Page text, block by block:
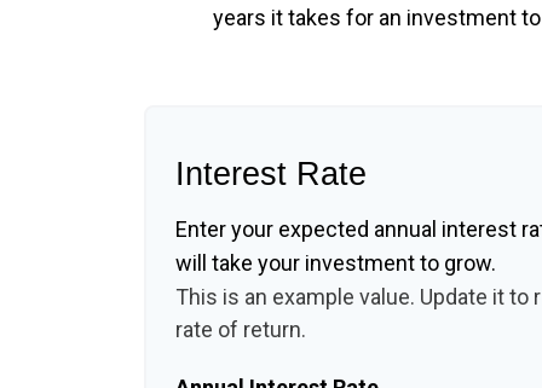
years it takes for an investment
Interest Rate
Enter your expected annual interest
will take your investment to grow.
This is an example value. Update it
rate of return.